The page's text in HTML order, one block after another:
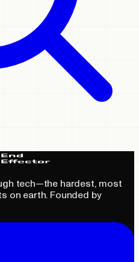
tech—the hardest, most
on earth. Founded by